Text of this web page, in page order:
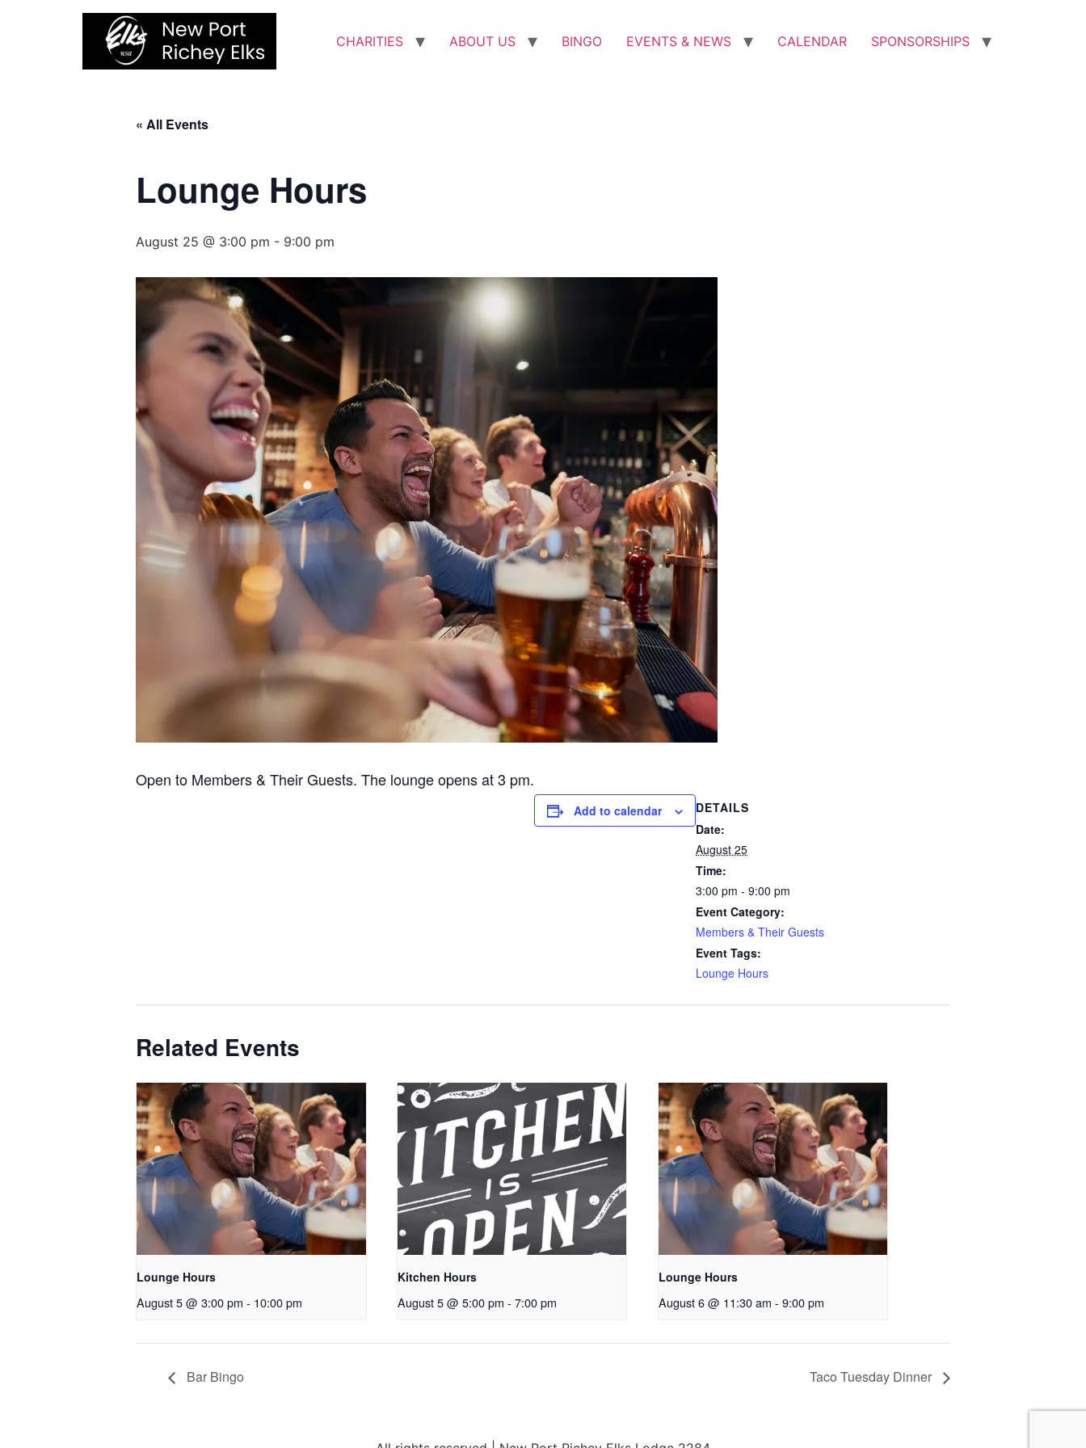
CHARITIES ABOUT US BINGO EVENTS & NEWS CALENDAR SPONSORSHIPS
« All Events
Lounge Hours
August 25 @ 3:00 pm - 9:00 pm
Open to Members & Their Guests. The lounge opens at 3 pm.
Add to calendar
DETAILS
Date:
August 25
Time:
3:00 pm - 9:00 pm
Event Category:
Members & Their Guests
Event Tags:
Lounge Hours
Related Events
Lounge Hours
August 5 @ 3:00 pm - 10:00 pm
Kitchen Hours
August 5 @ 5:00 pm - 7:00 pm
Lounge Hours
August 6 @ 11:30 am - 9:00 pm
Bar Bingo Taco Tuesday Dinner